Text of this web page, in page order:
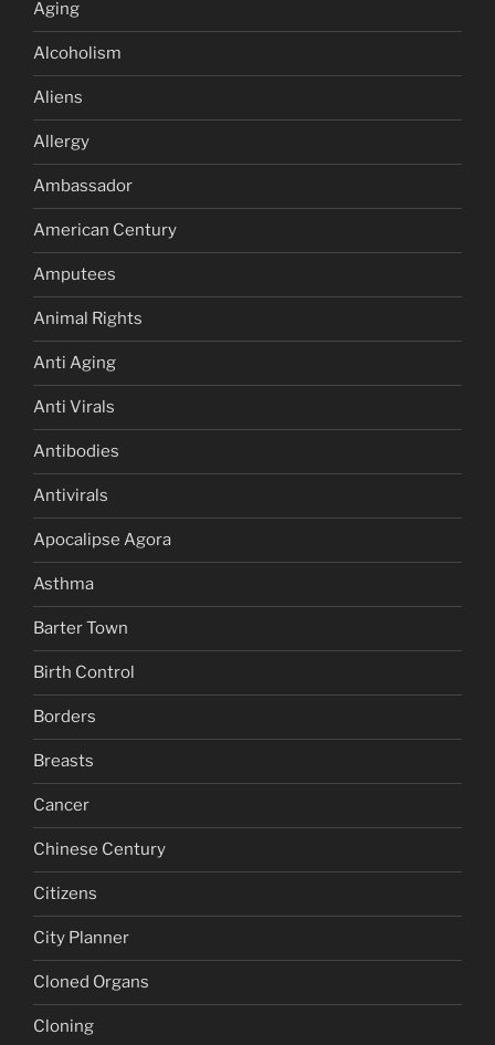
Aging
Alcoholism
Aliens
Allergy
Ambassador
American Century
Amputees
Animal Rights
Anti Aging
Anti Virals
Antibodies
Antivirals
Apocalipse Agora
Asthma
Barter Town
Birth Control
Borders
Breasts
Cancer
Chinese Century
Citizens
City Planner
Cloned Organs
Cloning